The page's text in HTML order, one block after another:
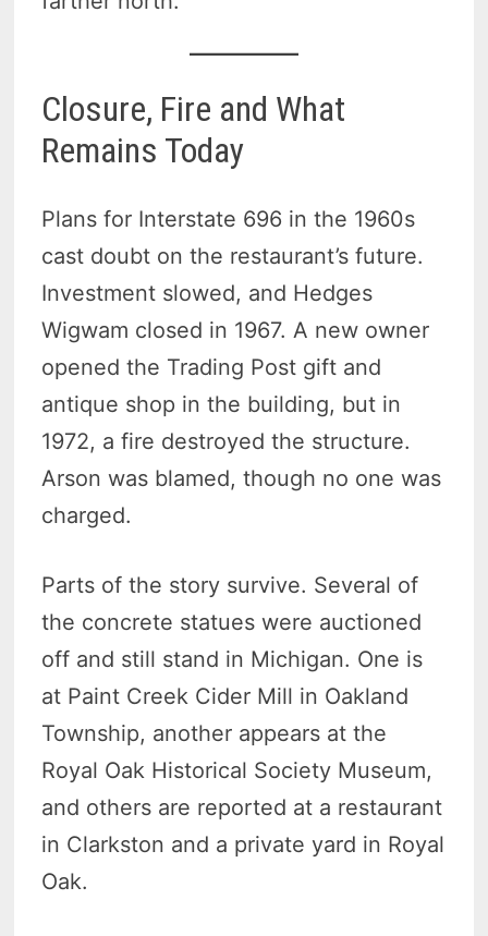
Closure, Fire and What
Remains Today
Plans for Interstate 696 in the 1960s
cast doubt on the restaurant’s future.
Investment slowed, and Hedges
Wigwam closed in 1967. A new owner
opened the Trading Post gift and
antique shop in the building, but in
1972, a fire destroyed the structure.
Arson was blamed, though no one was
charged.
Parts of the story survive. Several of
the concrete statues were auctioned
off and still stand in Michigan. One is
at Paint Creek Cider Mill in Oakland
Township, another appears at the
Royal Oak Historical Society Museum,
and others are reported at a restaurant
in Clarkston and a private yard in Royal
Oak.